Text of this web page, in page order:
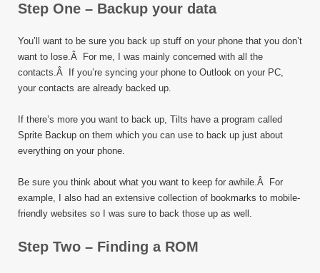
Step One – Backup your data
You’ll want to be sure you back up stuff on your phone that you don’t
want to lose.Â For me, I was mainly concerned with all the
contacts.Â If you’re syncing your phone to Outlook on your PC,
your contacts are already backed up.
If there’s more you want to back up, Tilts have a program called
Sprite Backup on them which you can use to back up just about
everything on your phone.
Be sure you think about what you want to keep for awhile.Â For
example, I also had an extensive collection of bookmarks to mobile-
friendly websites so I was sure to back those up as well.
Step Two – Finding a ROM